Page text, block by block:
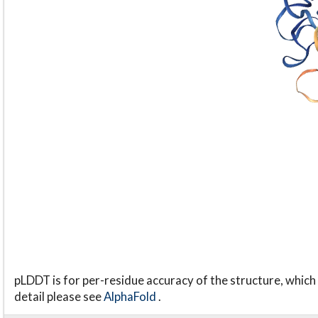
pLDDT is for per-residue accuracy of the structure,
detail please seeAlphaFold.